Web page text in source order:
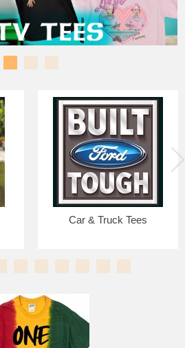
Car & Truck Tees